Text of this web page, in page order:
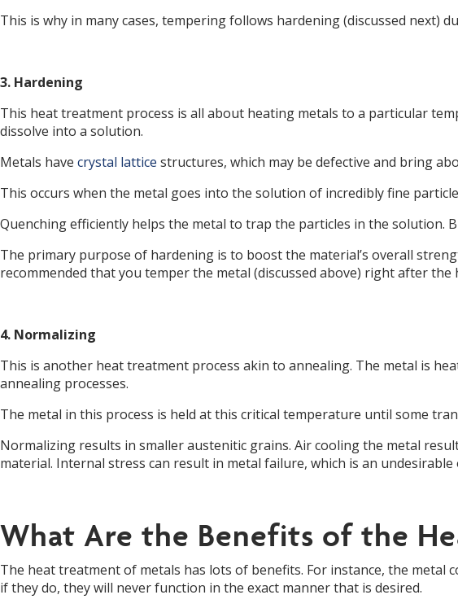
This is why in many cases, tempering follows hardening (discussed next)
3. Hardening
This heat treatment process is all about heating metals to a particular
dissolve into a solution.
Metals have crystal lattice structures, which may be defective and bring
This occurs when the metal goes into the solution of incredibly fine
Quenching efficiently helps the metal to trap the particles in the solution.
The primary purpose of hardening is to boost the material’s overall
recommended that you temper the metal (discussed above) right after the
4. Normalizing
This is another heat treatment process akin to annealing. The metal is
annealing processes.
The metal in this process is held at this critical temperature until some
Normalizing results in smaller austenitic grains. Air cooling the metal
material. Internal stress can result in metal failure, which is an
What Are the Benefits of the
The heat treatment of metals has lots of benefits. For instance, the
if they do, they will never function in the exact manner that is desired.